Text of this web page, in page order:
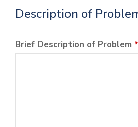
Description of
Brief Description of Problem *